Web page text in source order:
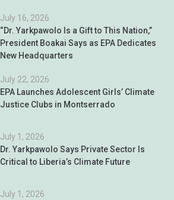
July 16, 2026
“Dr. Yarkpawolo Is a Gift to This Nation,”
President Boakai Says as EPA Dedicates
New Headquarters
July 22, 2026
EPA Launches Adolescent Girls’ Climate
Justice Clubs in Montserrado
July 1, 2026
Dr. Yarkpawolo Says Private Sector Is
Critical to Liberia’s Climate Future
July 1, 2026